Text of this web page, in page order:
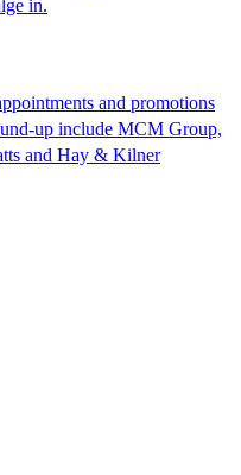
in.
and promotions
up include MCM Group,
and Hay & Kilner